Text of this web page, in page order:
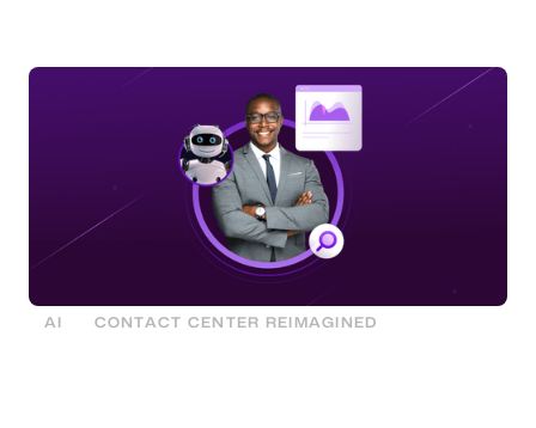
AI CONTACT CENTER REIMAGINED